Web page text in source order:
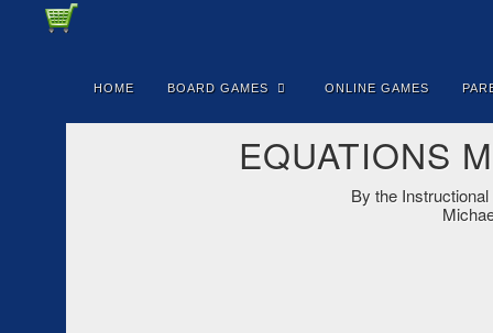
HOME BOARD GAMES ONLINE GAMES
EQUATIONS
By the